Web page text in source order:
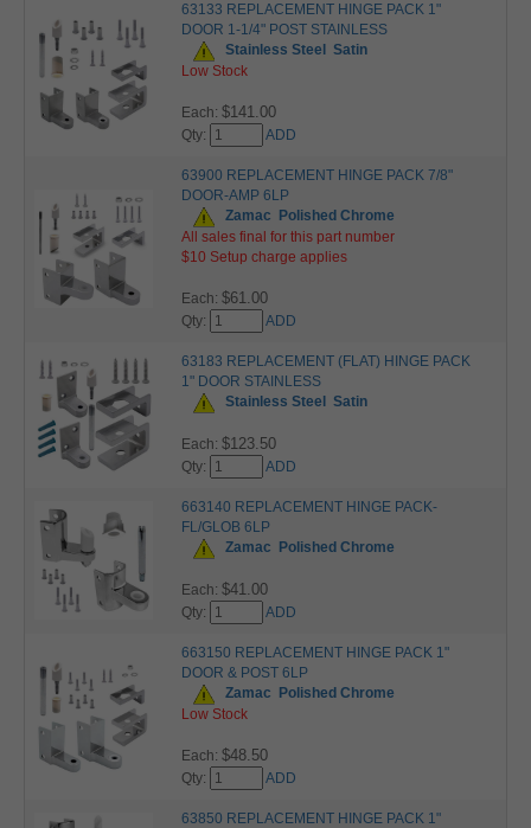
63133 REPLACEMENT HINGE PACK 1"
DOOR 1-1/4" POST STAINLESS
Stainless Steel
Satin
Low Stock
Each: $141.00
Qty: ADD
63900 REPLACEMENT HINGE PACK 7/8"
DOOR-AMP 6LP
Zamac
Polished Chrome
All sales final for this part number
$10 Setup charge applies
Each: $61.00
Qty: ADD
63183 REPLACEMENT (FLAT) HINGE PACK
1" DOOR STAINLESS
Stainless Steel
Satin
Each: $123.50
Qty: ADD
663140 REPLACEMENT HINGE PACK-
FL/GLOB 6LP
Zamac
Polished Chrome
Each: $41.00
Qty: ADD
663150 REPLACEMENT HINGE PACK 1"
DOOR & POST 6LP
Zamac
Polished Chrome
Low Stock
Each: $48.50
Qty: ADD
63850 REPLACEMENT HINGE PACK 1"